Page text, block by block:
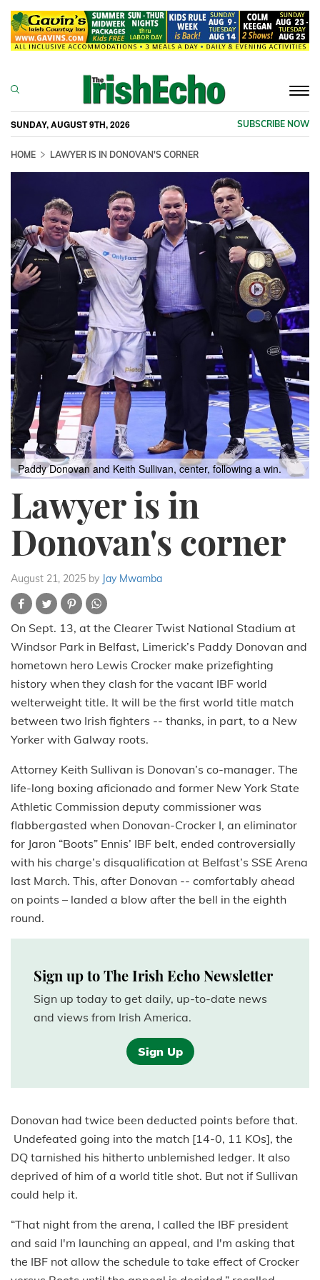
SUNDAY, AUGUST 9TH, 2026 SUBSCRIBE NOW
HOME LAWYER IS IN DONOVAN'S CORNER
Paddy Donovan and Keith Sullivan, center, following a win.
Lawyer is in
Donovan's corner
August 21, 2025 by Jay Mwamba
On Sept. 13, at the Clearer Twist National Stadium at
Windsor Park in Belfast, Limerick’s Paddy Donovan and
hometown hero Lewis Crocker make prizefighting
history when they clash for the vacant IBF world
welterweight title. It will be the first world title match
between two Irish fighters -- thanks, in part, to a New
Yorker with Galway roots.
Attorney Keith Sullivan is Donovan’s co-manager. The
life-long boxing aficionado and former New York State
Athletic Commission deputy commissioner was
flabbergasted when Donovan-Crocker I, an eliminator
for Jaron “Boots” Ennis’ IBF belt, ended controversially
with his charge’s disqualification at Belfast’s SSE Arena
last March. This, after Donovan -- comfortably ahead
on points – landed a blow after the bell in the eighth
round.
Sign up to The Irish Echo Newsletter
Sign up today to get daily, up-to-date news
and views from Irish America.
Sign Up
Donovan had twice been deducted points before that.
Undefeated going into the match [14-0, 11 KOs], the
DQ tarnished his hitherto unblemished ledger. It also
deprived of him of a world title shot. But not if Sullivan
could help it.
“That night from the arena, I called the IBF president
and said I'm launching an appeal, and I'm asking that
the IBF not allow the schedule to take effect of Crocker